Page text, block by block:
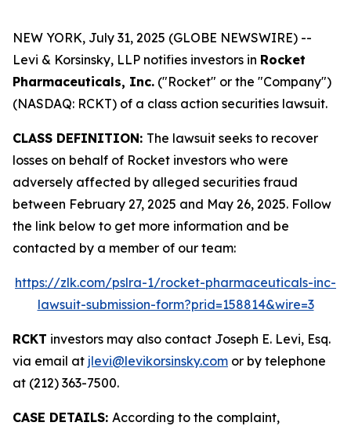
NEW YORK, July 31, 2025 (GLOBE NEWSWIRE) --
Levi & Korsinsky, LLP notifies investors in Rocket
Pharmaceuticals, Inc. ("Rocket" or the "Company")
(NASDAQ: RCKT) of a class action securities lawsuit.
CLASS DEFINITION: The lawsuit seeks to recover
losses on behalf of Rocket investors who were
adversely affected by alleged securities fraud
between February 27, 2025 and May 26, 2025. Follow
the link below to get more information and be
contacted by a member of our team:
https://zlk.com/pslra-1/rocket-pharmaceuticals-inc-
lawsuit-submission-form?prid=158814&wire=3
RCKT investors may also contact Joseph E. Levi, Esq.
via email at jlevi@levikorsinsky.com or by telephone
at (212) 363-7500.
CASE DETAILS: According to the complaint,